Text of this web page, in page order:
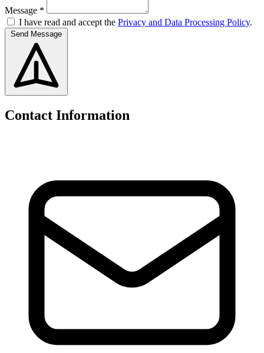
Message *
I have read and accept the Privacy and Data Processing Policy.
Contact Information